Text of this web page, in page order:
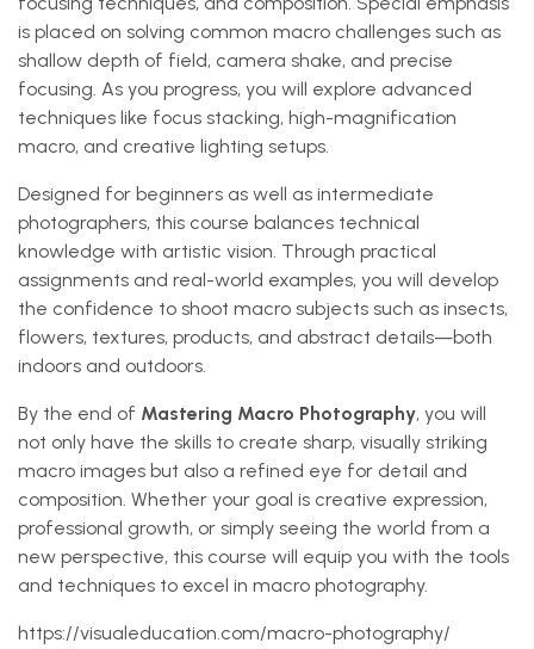
is placed on solving common macro challenges such as
shallow depth of field, camera shake, and precise
focusing. As you progress, you will explore advanced
techniques like focus stacking, high-magnification
macro, and creative lighting setups.
Designed for beginners as well as intermediate
photographers, this course balances technical
knowledge with artistic vision. Through practical
assignments and real-world examples, you will develop
the confidence to shoot macro subjects such as insects,
flowers, textures, products, and abstract details—both
indoors and outdoors.
By the end of Mastering Macro Photography, you will
not only have the skills to create sharp, visually striking
macro images but also a refined eye for detail and
composition. Whether your goal is creative expression,
professional growth, or simply seeing the world from a
new perspective, this course will equip you with the tools
and techniques to excel in macro photography.
https://visualeducation.com/macro-photography/